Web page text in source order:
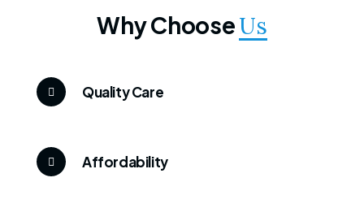
Why ChooseUs
Quality Care
Affordability